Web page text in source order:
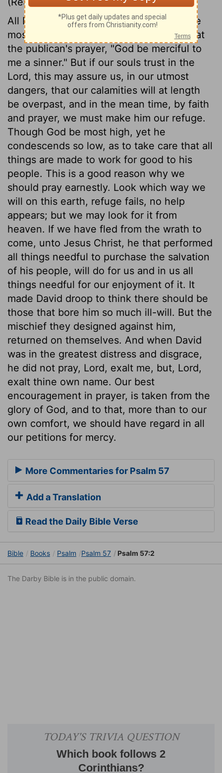
All David's dependence is upon God. The
most eminent believers need often repeat
the publican's prayer, "God be merciful to
me a sinner." But if our souls trust in the
Lord, this may assure us, in our utmost
dangers, that our calamities will at length
be overpast, and in the mean time, by faith
and prayer, we must make him our refuge.
Though God be most high, yet he
condescends so low, as to take care that all
things are made to work for good to his
people. This is a good reason why we
should pray earnestly. Look which way we
will on this earth, refuge fails, no help
appears; but we may look for it from
heaven. If we have fled from the wrath to
come, unto Jesus Christ, he that performed
all things needful to purchase the salvation
of his people, will do for us and in us all
things needful for our enjoyment of it. It
made David droop to think there should be
those that bore him so much ill-will. But the
mischief they designed against him,
returned on themselves. And when David
was in the greatest distress and disgrace,
he did not pray, Lord, exalt me, but, Lord,
exalt thine own name. Our best
encouragement in prayer, is taken from the
glory of God, and to that, more than to our
own comfort, we should have regard in all
our petitions for mercy.
More Commentaries for Psalm 57
Add a Translation
Read the Daily Bible Verse
Bible Books Psalm Psalm 57 Psalm 57:2
The Darby Bible is in the public domain.